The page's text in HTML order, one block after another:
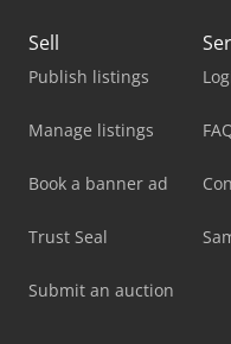
Sell
Publish listings
Manage listings
Book a banner ad
Trust Seal
Submit an auction